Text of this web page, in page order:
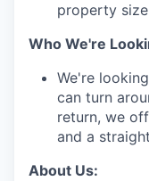
property size
Who We're
We're
can turn
return, we
and a
About Us: